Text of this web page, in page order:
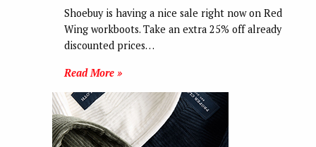
Shoebuy is having a nice sale right now on Red
Wing workboots. Take an extra 25% off already
discounted prices…
Read More »